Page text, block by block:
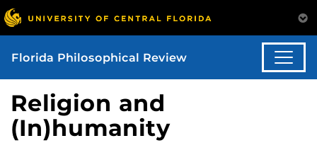
Florida Philosophical Review
Religion and
(In)humanity